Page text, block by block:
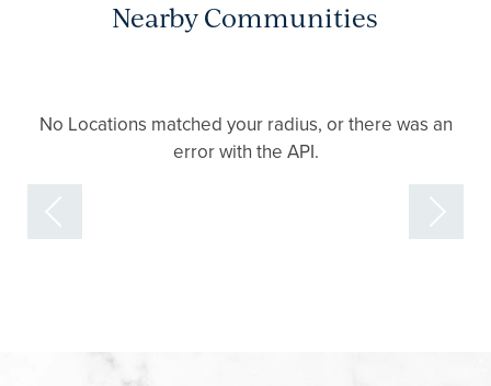
Nearby Communities
No Locations matched your radius, or there was an
error with the API.